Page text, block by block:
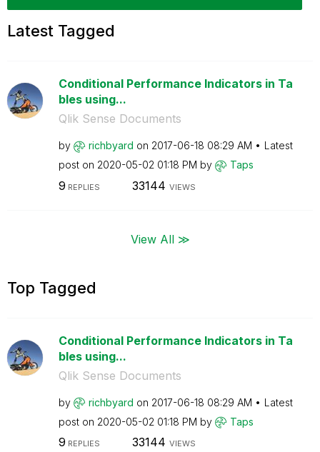
Latest Tagged
Conditional Performance Indicators in Ta
bles using...
Qlik Sense Documents
by richbyard on ‎2017-06-18 08:29 AM
Latest
post on ‎2020-05-02 01:18 PM by Taps
9 REPLIES 33144 VIEWS
View All ≫
Top Tagged
Conditional Performance Indicators in Ta
bles using...
Qlik Sense Documents
by richbyard on ‎2017-06-18 08:29 AM
Latest
post on ‎2020-05-02 01:18 PM by Taps
9 REPLIES 33144 VIEWS